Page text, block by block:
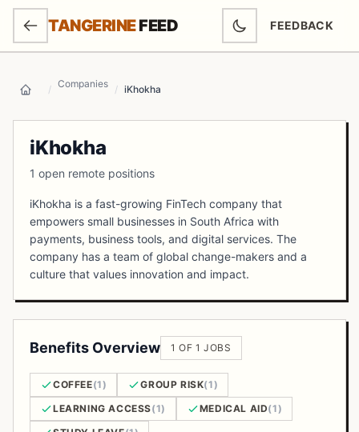
SKIP TO MAIN CONTENT
TANGERINEFEED FEEDBACK
(OPENS IN
Home / Companies / iKhokha
iKhokha
1 open remote positions
iKhokha is a fast-growing FinTech company that
empowers small businesses in South Africa with
payments, business tools, and digital services. The
company has a team of global change-makers and a
culture that values innovation and impact.
Benefits Overview 1 OF 1 JOBS
COFFEE(1) GROUP RISK(1)
LEARNING ACCESS(1) MEDICAL AID(1)